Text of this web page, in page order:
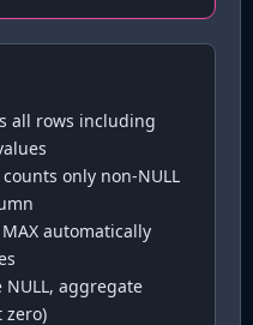
all rows including
counts only non-NULL
MAX automatically
NULL, aggregate
zero)